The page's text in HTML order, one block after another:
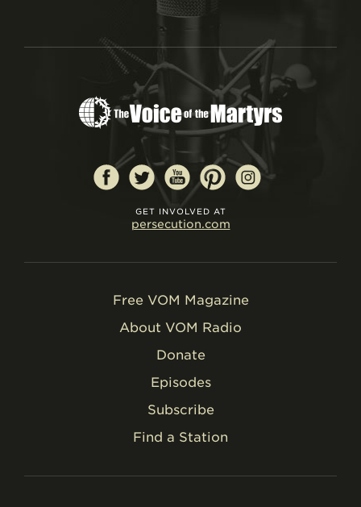
GET INVOLVED AT
persecution.com
Free VOM Magazine
About VOM Radio
Donate
Episodes
Subscribe
Find a Station